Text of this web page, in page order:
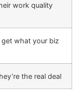
work quality
what your biz
the real deal